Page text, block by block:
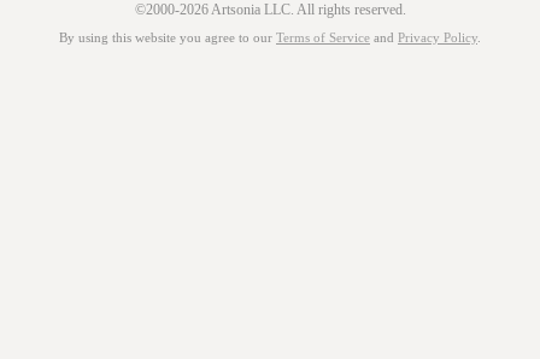
©2000-2026 Artsonia LLC. All rights reserved.
By using this website you agree to our Terms of Service and Privacy Policy